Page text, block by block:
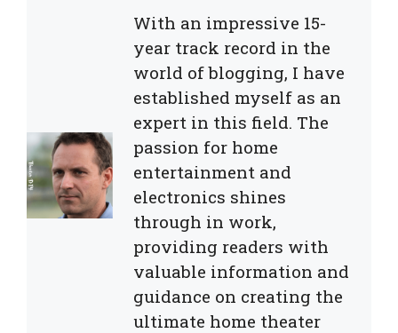
With an impressive 15-
year track record in the
world of blogging, I have
established myself as an
expert in this field. The
passion for home
entertainment and
electronics shines
through in work,
providing readers with
valuable information and
guidance on creating the
ultimate home theater